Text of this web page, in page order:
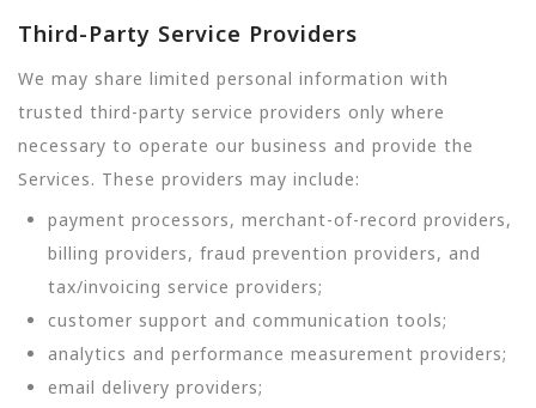
Third-Party Service Providers
We may share limited personal information with
trusted third-party service providers only where
necessary to operate our business and provide the
Services. These providers may include:
payment processors, merchant-of-record providers,
billing providers, fraud prevention providers, and
tax/invoicing service providers;
customer support and communication tools;
analytics and performance measurement providers;
email delivery providers;